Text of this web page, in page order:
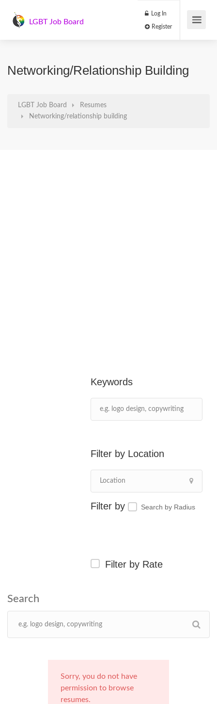
LGBT Job Board
Log In
Networking/relationship Building
LGBT Job Board
Resumes
Networking/relationship building
Keywords
Location
Search by Radius
Filter by Rate
Sorry, you do not have
permission to browse
resumes.